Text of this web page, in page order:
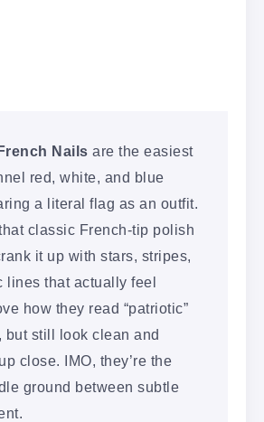
Nails are the easiest
red, white, and blue
a literal flag as an outfit.
classic French-tip polish
it up with stars, stripes,
lines that actually feel
how they read “patriotic”
but still look clean and
close. IMO, they’re the
ground between subtle